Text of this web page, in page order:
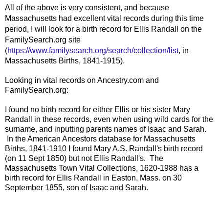
All of the above is very consistent, and because
Massachusetts had excellent vital records during this time
period, I will look for a birth record for Ellis Randall on the
FamilySearch.org site
(https://www.familysearch.org/search/collection/list, in
Massachusetts Births, 1841-1915).
Looking in vital records on Ancestry.com and
FamilySearch.org:
I found no birth record for either Ellis or his sister Mary
Randall in these records, even when using wild cards for the
surname, and inputting parents names of Isaac and Sarah.
In the American Ancestors database for Massachusetts
Births, 1841-1910 I found Mary A.S. Randall's birth record
(on 11 Sept 1850) but not Ellis Randall's. The
Massachusetts Town Vital Collections, 1620-1988 has a
birth record for Ellis Randall in Easton, Mass. on 30
September 1855, son of Isaac and Sarah.